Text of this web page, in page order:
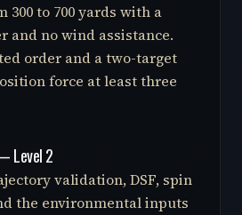
300 to 700 yards with a
and no wind assistance.
order and a two-target
force at least three
Level 2
validation, DSF, spin
the environmental inputs